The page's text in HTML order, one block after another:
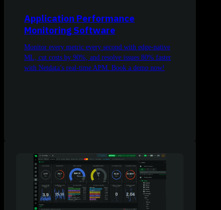
Application Performance
Monitoring Software
Monitor every metric every second with edge-native
ML, cut costs by 90%, and resolve issues 80% faster
with Netdata’s real-time APM. Book a demo now!